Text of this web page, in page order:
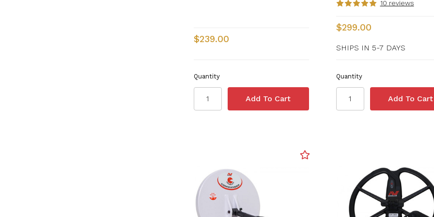
$239.00
Quantity
10 reviews
$299.00
SHIPS IN 5-7 DAYS
Quantity